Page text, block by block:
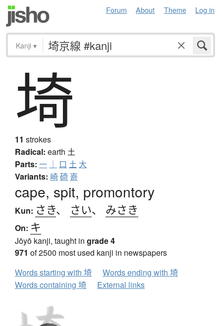
Forum About Theme Log in
Kanji ▾
埼
11 strokes
Radical: earth 土
Parts: 一 ｜ 口 土 大
Variants: 崎碕嵜
cape, spit, promontory
Kun: さき、 さい、 みさき
On: キ
Jōyō kanji, taught in grade 4
971 of 2500 most used kanji in newspapers
Words starting with 埼
Words ending with 埼
Words containing 埼
External links